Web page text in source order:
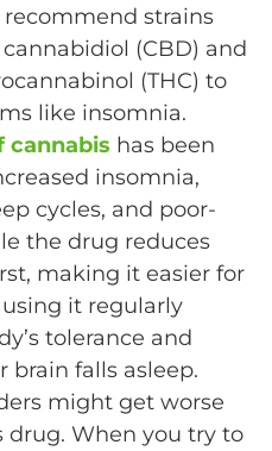
strains
(CBD) and
(THC) to
like insomnia.
cannabis has been
insomnia,
cycles, and poor-
the drug reduces
making it easier for
it regularly
tolerance and
brain falls asleep.
might get worse
drug. When you try to